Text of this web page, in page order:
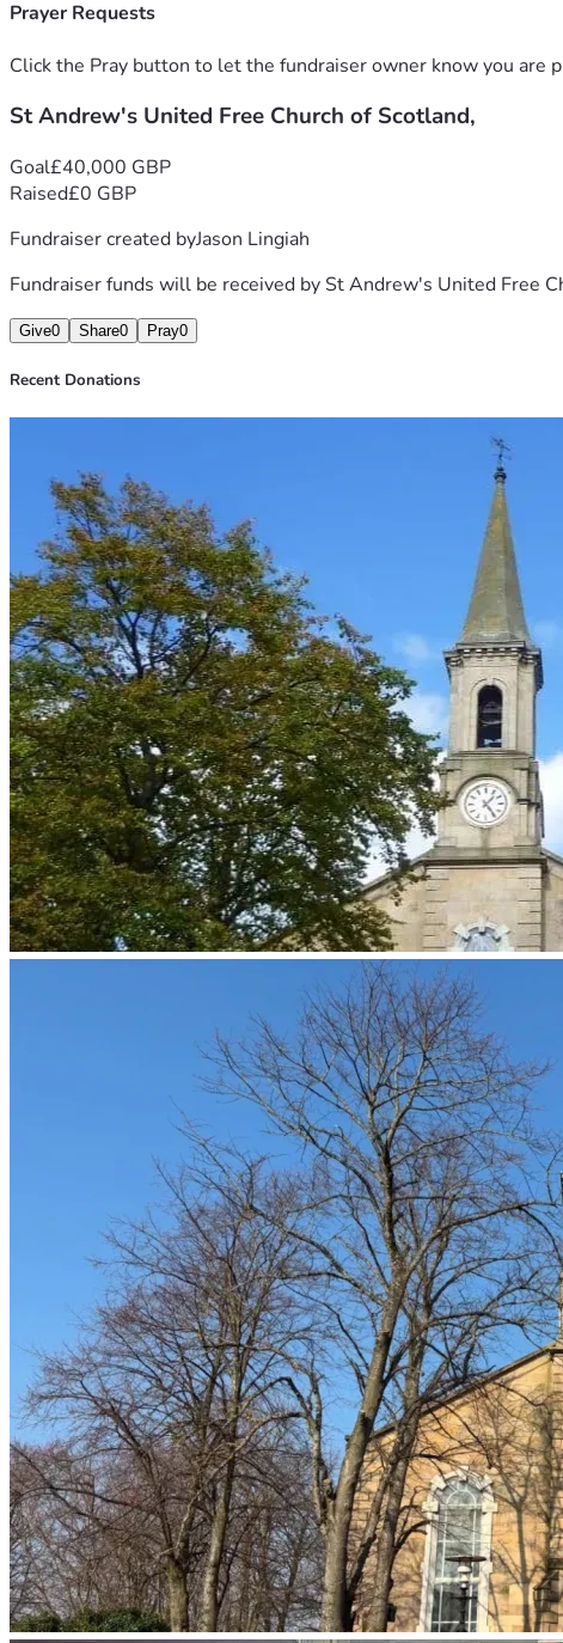
Prayer Requests
Click the Pray button to let the fundraiser owner know you are
St Andrew's United Free Church of Scotland,
Goal£40,000 GBP
Raised£0 GBP
Fundraiser created byJason Lingiah
Fundraiser funds will be received bySt Andrew's United Free
Give0 Share0 Pray0
Recent Donations